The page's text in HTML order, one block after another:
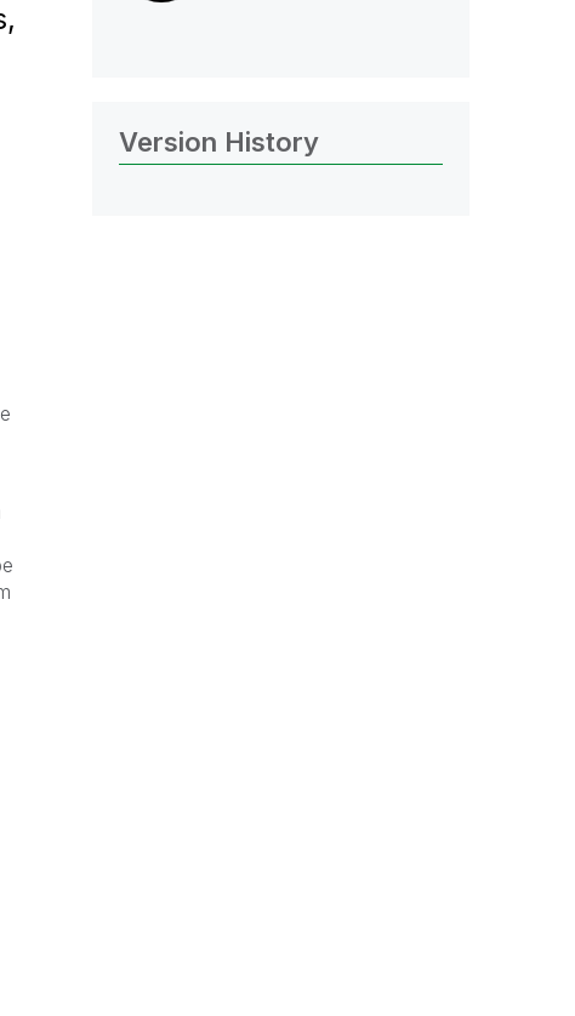
Version History